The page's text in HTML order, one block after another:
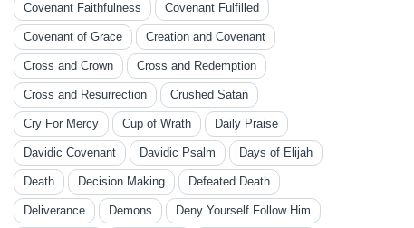
Covenant Faithfulness Covenant Fulfilled
Covenant of Grace Creation and Covenant
Cross and Crown Cross and Redemption
Cross and Resurrection Crushed Satan
Cry For Mercy Cup of Wrath Daily Praise
Davidic Covenant Davidic Psalm Days of Elijah
Death Decision Making Defeated Death
Deliverance Demons Deny Yourself Follow Him